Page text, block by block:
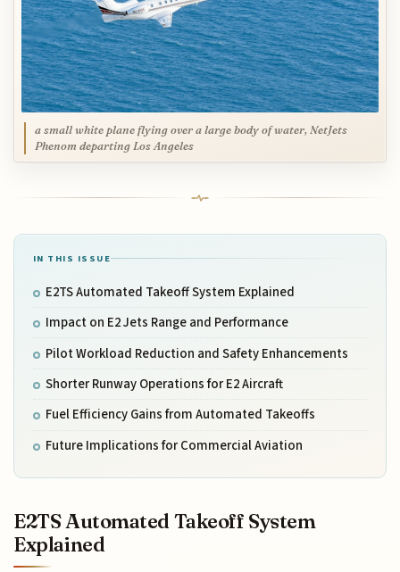
a small white plane flying over a large body of water, NetJets
Phenom departing Los Angeles
IN THIS ISSUE
E2TS Automated Takeoff System Explained
Impact on E2 Jets Range and Performance
Pilot Workload Reduction and Safety Enhancements
Shorter Runway Operations for E2 Aircraft
Fuel Efficiency Gains from Automated Takeoffs
Future Implications for Commercial Aviation
E2TS Automated Takeoff System
Explained